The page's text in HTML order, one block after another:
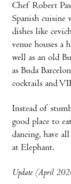
Chef Robert
Spanish cuisine
dishes like
venue houses a
well as an old
as Buda
cocktails and
Instead of
good place to
dancing, have
at Elephant.
Update (April